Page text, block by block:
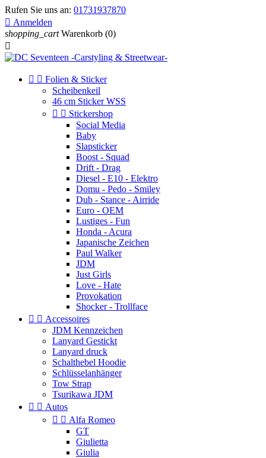
Rufen Sie uns an: 01731937870
 Anmelden
shopping_cart Warenkorb (0)

  Folien & Sticker
Scheibenkeil
46 cm Sticker WSS
  Stickershop
Social Media
Baby
Slapsticker
Boost - Squad
Drift - Drag
Diesel - E10 - Elektro
Domu - Pedo - Smiley
Dub - Stance - Airride
Euro - OEM
Lustiges - Fun
Honda - Acura
Japanische Zeichen
Paul Walker
JDM
Just Girls
Love - Hate
Provokation
Shocker - Trollface
  Accessoires
JDM Kennzeichen
Lanyard Gestickt
Lanyard druck
Schalthebel Hoodie
Schlüsselanhänger
Tow Strap
Tsurikawa JDM
  Autos
  Alfa Romeo
GT
Giulietta
Giulia